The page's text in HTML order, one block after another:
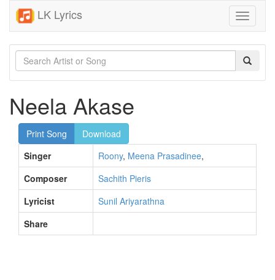
LK Lyrics
Toggle
Neela Akase
Print Song
Download
Singer
Roony, Meena Prasadinee,
Composer
Sachith Pieris
Lyricist
Sunil Ariyarathna
Share